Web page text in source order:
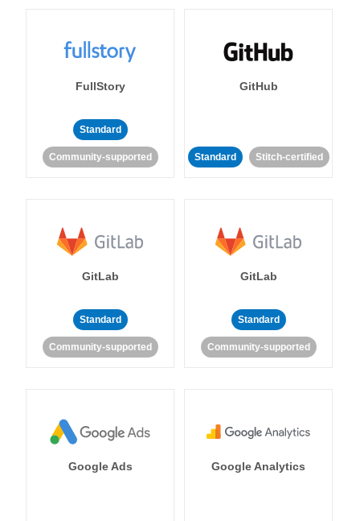
FullStory
Standard
Community-supported
GitHub
Standard Stitch-certified
GitLab
Standard
Community-supported
GitLab
Standard
Community-supported
Google Ads Google Analytics